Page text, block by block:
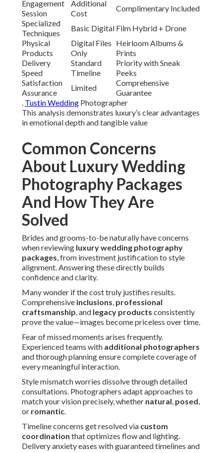
Engagement
Session
Additional
Cost
Complimentary Included
Specialized
Techniques
Basic Digital Film Hybrid + Drone
Physical
Products
Digital Files
Only
Heirloom Albums &
Prints
Delivery
Speed
Standard
Timeline
Priority with Sneak
Peeks
Satisfaction
Assurance
Limited
Comprehensive
Guarantee
. Tustin Wedding Photographer
This analysis demonstrates luxury’s clear advantages
in emotional depth and tangible value
Common Concerns
About Luxury Wedding
Photography Packages
And How They Are
Solved
Brides and grooms-to-be naturally have concerns
when reviewing luxury wedding photography
packages, from investment justification to style
alignment. Answering these directly builds
confidence and clarity.
Many wonder if the cost truly justifies results.
Comprehensive inclusions, professional
craftsmanship, and legacy products consistently
prove the value—images become priceless over time.
Fear of missed moments arises frequently.
Experienced teams with additional photographers
and thorough planning ensure complete coverage of
every meaningful interaction.
Style mismatch worries dissolve through detailed
consultations. Photographers adapt approaches to
match your vision precisely, whether natural, posed,
or romantic.
Timeline concerns get resolved via custom
coordination that optimizes flow and lighting.
Delivery anxiety eases with guaranteed timelines and